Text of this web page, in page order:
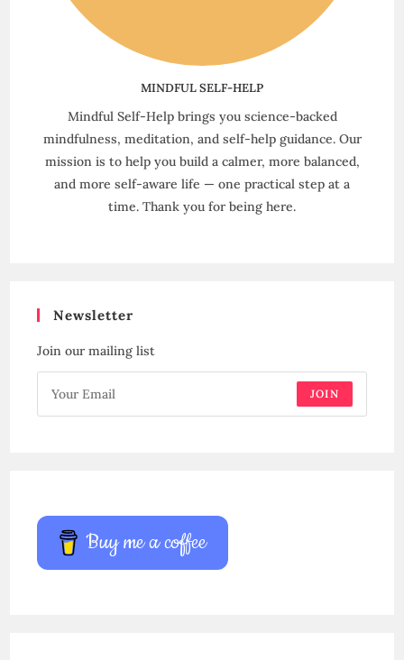
MINDFUL SELF-HELP
Mindful Self-Help brings you science-backed
mindfulness, meditation, and self-help guidance. Our
mission is to help you build a calmer, more balanced,
and more self-aware life — one practical step at a
time. Thank you for being here.
Newsletter
Join our mailing list
JOIN
Buy me a coffee